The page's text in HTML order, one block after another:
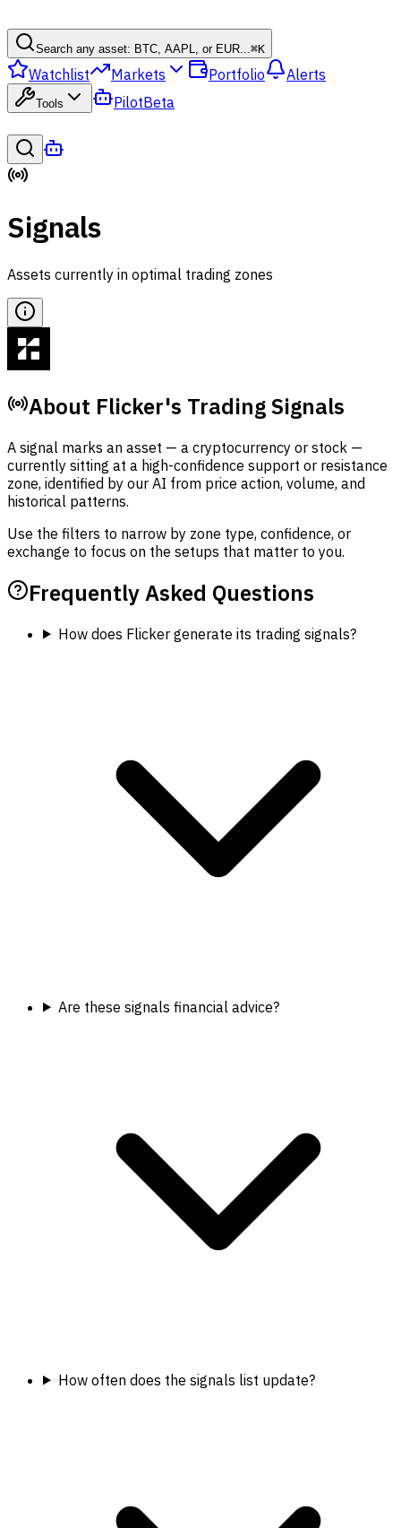
Search any asset: BTC, AAPL, or EUR...⌘K
Watchlist Markets Portfolio Alerts
Tools PilotBeta
Signals
Assets currently in optimal trading zones
About Flicker's Trading Signals
A signal marks an asset — a cryptocurrency or stock —
currently sitting at a high-confidence support or resistance
zone, identified by our AI from price action, volume, and
historical patterns.
Use the filters to narrow by zone type, confidence, or
exchange to focus on the setups that matter to you.
Frequently Asked Questions
How does Flicker generate its trading signals?
Are these signals financial advice?
How often does the signals list update?